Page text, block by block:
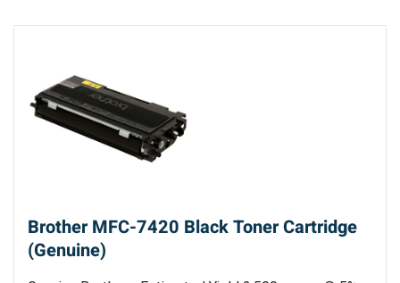
Brother MFC-7420 Black Toner Cartridge
(Genuine)